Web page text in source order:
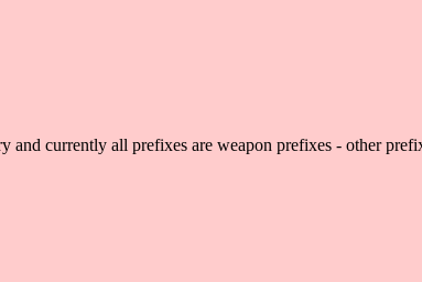
currently all prefixes are weapon prefixes - other